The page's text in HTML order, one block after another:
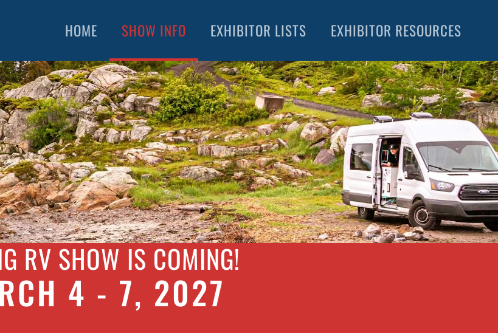
HOME SHOW INFO EXHIBITOR LISTS EXHIBITOR RESOURCES
RV SHOW IS COMING!
4 - 7, 2027